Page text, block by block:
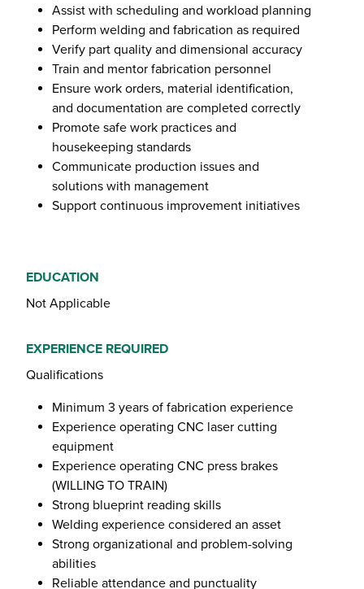
Assist with scheduling and workload planning
Perform welding and fabrication as required
Verify part quality and dimensional accuracy
Train and mentor fabrication personnel
Ensure work orders, material identification,
and documentation are completed correctly
Promote safe work practices and
housekeeping standards
Communicate production issues and
solutions with management
Support continuous improvement initiatives
EDUCATION
Not Applicable
EXPERIENCE REQUIRED
Qualifications
Minimum 3 years of fabrication experience
Experience operating CNC laser cutting
equipment
Experience operating CNC press brakes
(WILLING TO TRAIN)
Strong blueprint reading skills
Welding experience considered an asset
Strong organizational and problem-solving
abilities
Reliable attendance and punctuality